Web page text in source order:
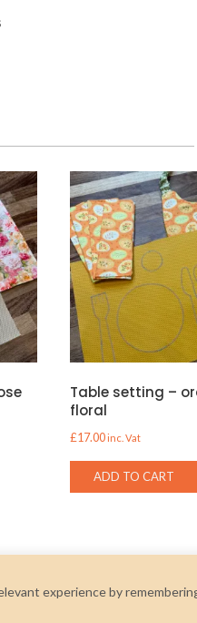
experience by
Table setting –
floral
£17.00inc. Vat
ADD TO CART